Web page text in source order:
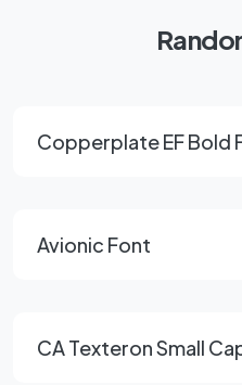
Copperplate EF Bold
Avionic Font
CA Texteron Small